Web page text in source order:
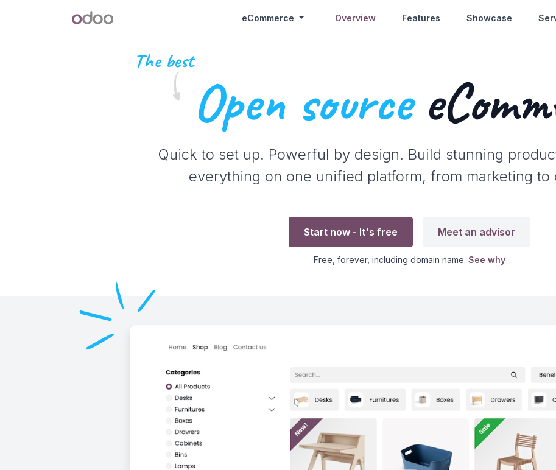
Odoo eCommerce Overview Features Showcase
The best
Open source
Quick to set up. Powerful by design. Build stunning
everything on one unified platform, from marketing to
Start now - It's free Meet an advisor
Free, forever, including domain name. See why